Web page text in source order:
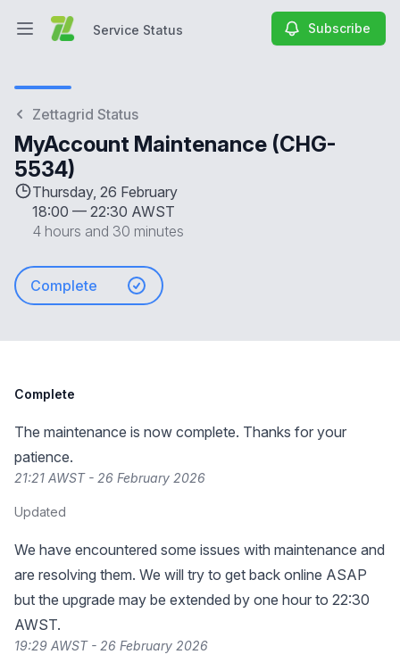
Open main menuService Status Subscribe
Zettagrid Status
MyAccount Maintenance (CHG-
5534)
Thursday, 26 February
18:00 — 22:30 AWST
4 hours and 30 minutes
Complete
Complete
The maintenance is now complete. Thanks for your
patience.
21:21 AWST - 26 February 2026
Updated
We have encountered some issues with maintenance and
are resolving them. We will try to get back online ASAP
but the upgrade may be extended by one hour to 22:30
AWST.
19:29 AWST - 26 February 2026